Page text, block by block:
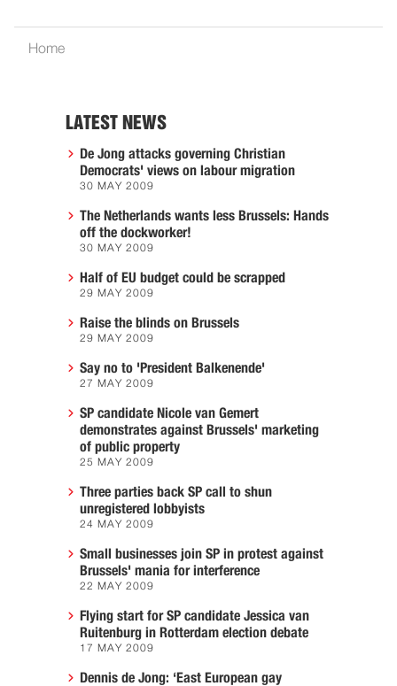
Home
LATEST NEWS
De Jong attacks governing Christian
Democrats' views on labour migration
30 MAY 2009
The Netherlands wants less Brussels: Hands
off the dockworker!
30 MAY 2009
Half of EU budget could be scrapped
29 MAY 2009
Raise the blinds on Brussels
29 MAY 2009
Say no to 'President Balkenende'
27 MAY 2009
SP candidate Nicole van Gemert
demonstrates against Brussels' marketing
of public property
25 MAY 2009
Three parties back SP call to shun
unregistered lobbyists
24 MAY 2009
Small businesses join SP in protest against
Brussels' mania for interference
22 MAY 2009
Flying start for SP candidate Jessica van
Ruitenburg in Rotterdam election debate
17 MAY 2009
Dennis de Jong: ‘East European gay